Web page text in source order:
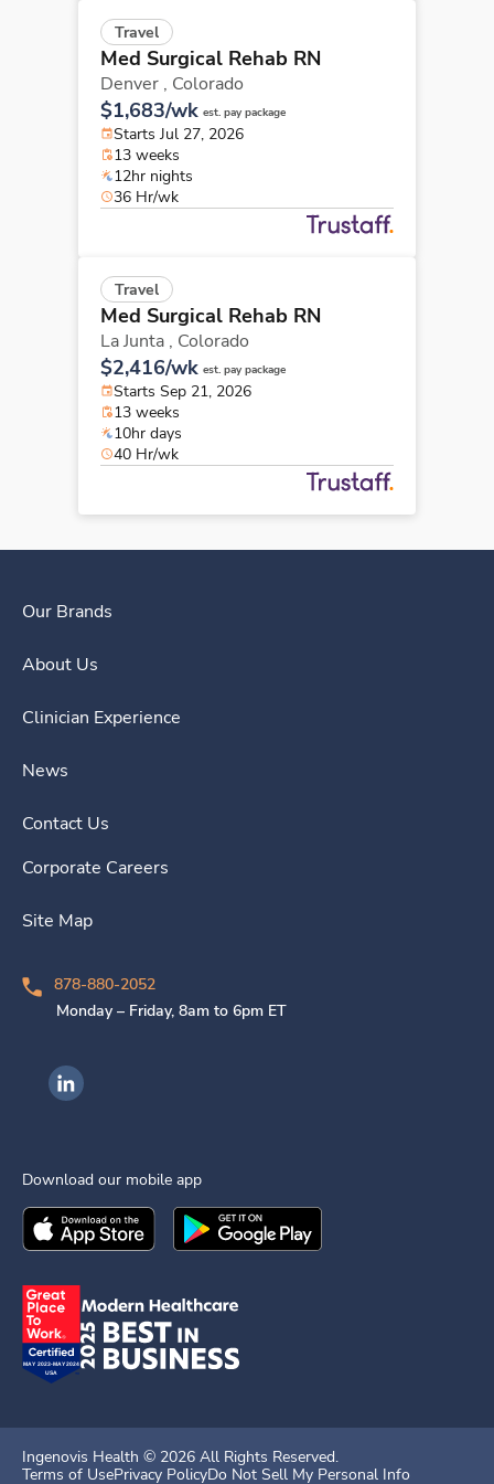
Travel
Med Surgical Rehab RN
Denver , Colorado
$1,683/wk est. pay package
Starts Jul 27, 2026
13 weeks
12hr nights
36 Hr/wk
Travel
Med Surgical Rehab RN
La Junta , Colorado
$2,416/wk est. pay package
Starts Sep 21, 2026
13 weeks
10hr days
40 Hr/wk
Our Brands
About Us
Clinician Experience
News
Contact Us
Corporate Careers
Site Map
878-880-2052
Monday – Friday, 8am to 6pm ET
Ingenovis Health on LinkedIn
Download our mobile app
Download theIngenovis HealthMobile App on the
Download theIngenovis Health
Ingenovis Health © 2026 All Rights Reserved.
Terms of UsePrivacy PolicyDo Not Sell My Personal Info